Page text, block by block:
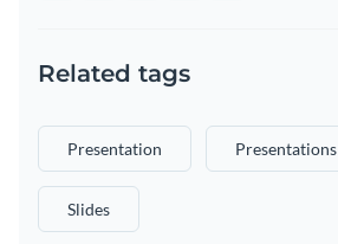
Related tags
Presentation Presentations
Slides